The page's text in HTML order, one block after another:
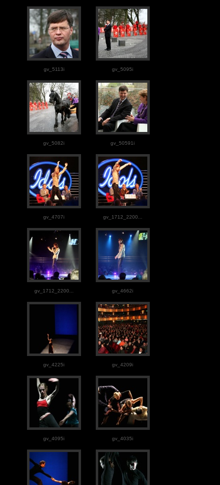
gv_5113i gv_5095i
gv_5082i gv_50591i
gv_4707i gv_1712_2200...
gv_1712_2200... gv_4662i
gv_4225i gv_4209i
gv_4095i gv_4035i